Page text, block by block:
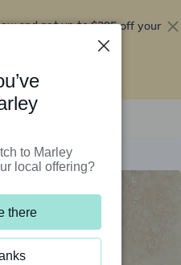
and get up to$295 off your
to Marley
local offering?
there